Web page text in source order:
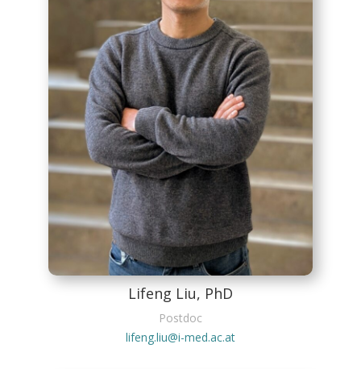
Lifeng Liu, PhD
Postdoc
lifeng.liu@i-med.ac.at